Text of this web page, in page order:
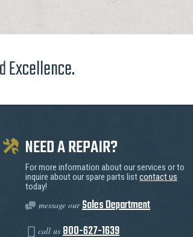
Excellence.
NEED A REPAIR?
For more information about our services or to
inquire about our spare parts listcontact us
today!
message ourSales Department
call us 800-627-1639